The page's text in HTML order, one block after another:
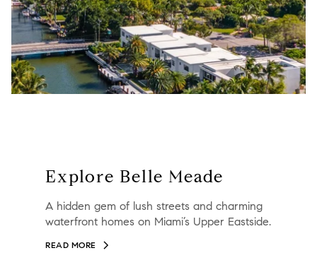
Explore Belle Meade
A hidden gem of lush streets and charming
waterfront homes on Miami’s Upper Eastside.
READ MORE